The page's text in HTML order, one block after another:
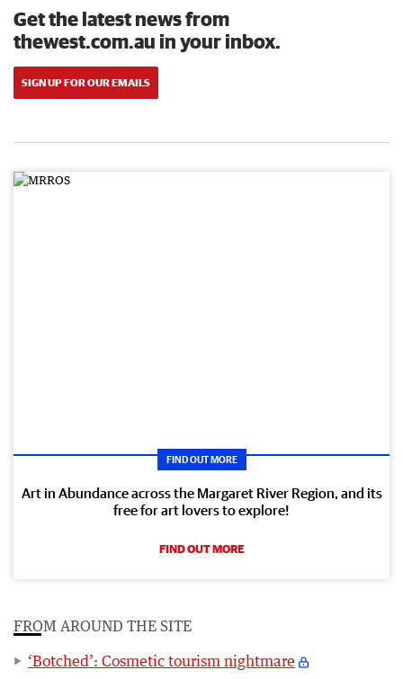
Get the latest news from
thewest.com.au in your inbox.
SIGN UP FOR OUR EMAILS
FIND OUT MORE
Art in Abundance across the Margaret River Region, and its
free for art lovers to explore!
FIND OUT MORE
FROM AROUND THE SITE
‘Botched’: Cosmetic tourism nightmare